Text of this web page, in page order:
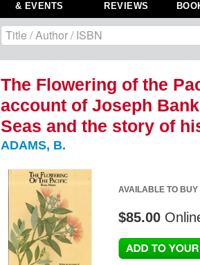
& EVENTS
REVIEWS
The Flowering of the
account of Joseph
Seas and the story of
ADAMS, B.
AVAILABLE TO BUY
$85.00